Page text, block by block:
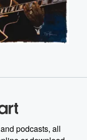
podcasts, all